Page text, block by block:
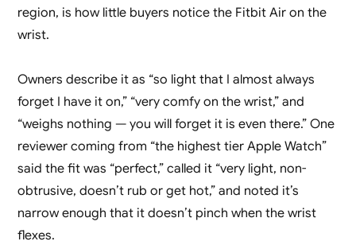
region, is how little buyers notice the Fitbit Air on the
wrist.
Owners describe it as “so light that I almost always
forget I have it on,” “very comfy on the wrist,” and
“weighs nothing — you will forget it is even there.” One
reviewer coming from “the highest tier Apple Watch”
said the fit was “perfect,” called it “very light, non-
obtrusive, doesn’t rub or get hot,” and noted it’s
narrow enough that it doesn’t pinch when the wrist
flexes.